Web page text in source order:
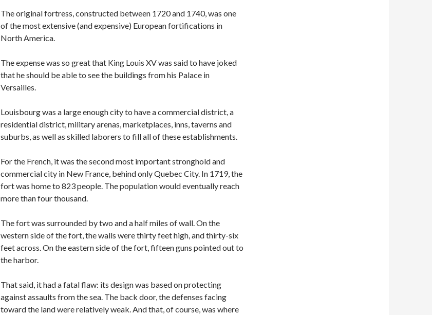
The original fortress, constructed between 1720 and 1740, was one
of the most extensive (and expensive) European fortifications in
North America.
The expense was so great that King Louis XV was said to have joked
that he should be able to see the buildings from his Palace in
Versailles.
Louisbourg was a large enough city to have a commercial district, a
residential district, military arenas, marketplaces, inns, taverns and
suburbs, as well as skilled laborers to fill all of these establishments.
For the French, it was the second most important stronghold and
commercial city in New France, behind only Quebec City. In 1719, the
fort was home to 823 people. The population would eventually reach
more than four thousand.
The fort was surrounded by two and a half miles of wall. On the
western side of the fort, the walls were thirty feet high, and thirty-six
feet across. On the eastern side of the fort, fifteen guns pointed out to
the harbor.
That said, it had a fatal flaw: its design was based on protecting
against assaults from the sea. The back door, the defenses facing
toward the land were relatively weak. And that, of course, was where